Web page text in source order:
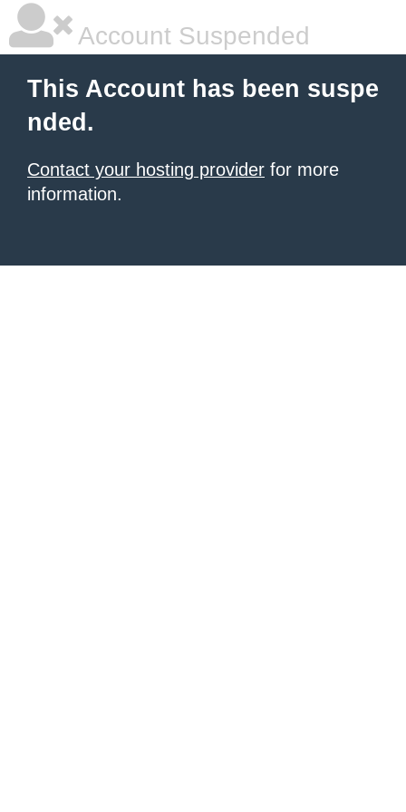
Account Suspended
This Account has been suspe
nded.
Contact your hosting provider for more
information.